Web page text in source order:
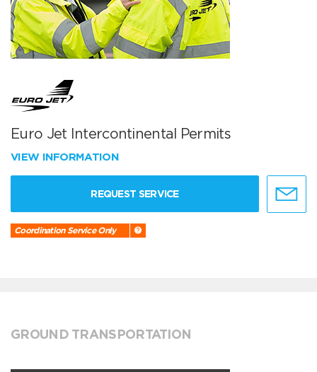
Euro Jet Intercontinental Permits
VIEW INFORMATION
REQUEST SERVICE
Coordination Service Only
GROUND TRANSPORTATION